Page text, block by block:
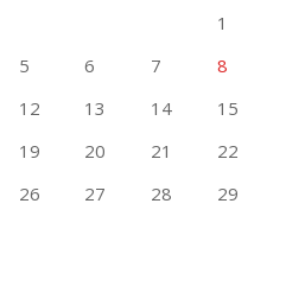
1
5 6 7
8
12 13 14
15
19 20 21
22
26 27 28
29